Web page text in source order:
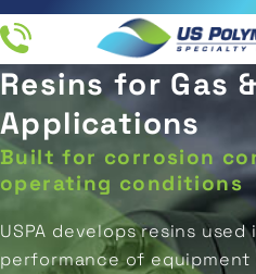
Resin
Products
All
Resins
Ink
Resins
Applications
All
Applications
Industries
Industries
Ink
Printing
Packaging
End
Products
Direct-
To-
Coatings
Company
About
Us
Distributors
Resins for Gas
Applications
Built for corrosion
operating conditions
USPA develops resins
performance of equipment